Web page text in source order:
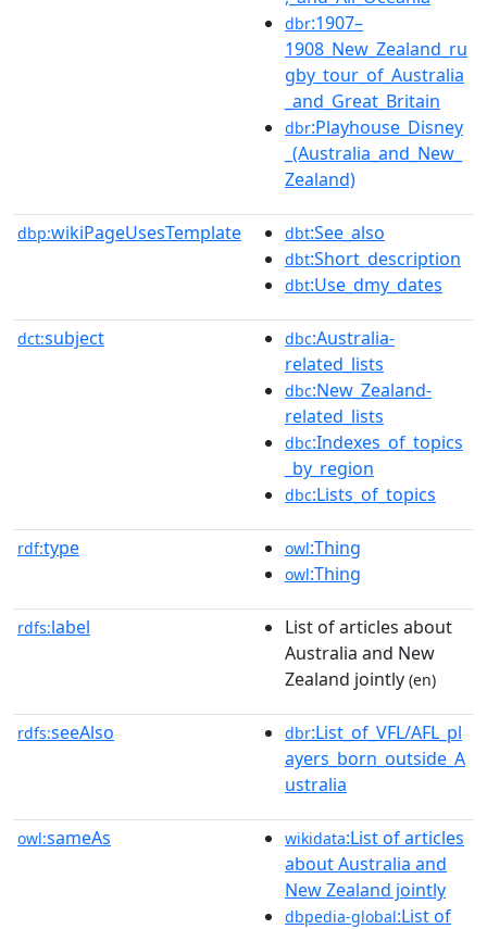
dbr:1907–
1908_New_Zealand_ru
gby_tour_of_Australia
_and_Great_Britain
dbr:Playhouse_Disney
_(Australia_and_New_
Zealand)
dbp:wikiPageUsesTemplate dbt:See_also
dbt:Short_description
dbt:Use_dmy_dates
dct:subject dbc:Australia-
related_lists
dbc:New_Zealand-
related_lists
dbc:Indexes_of_topics
_by_region
dbc:Lists_of_topics
rdf:type owl:Thing
owl:Thing
rdfs:label
List of articles about
Australia and New
Zealand jointly (en)
rdfs:seeAlso dbr:List_of_VFL/AFL_pl
ayers_born_outside_A
ustralia
owl:sameAs wikidata:List of articles
about Australia and
New Zealand jointly
dbpedia-global:List of